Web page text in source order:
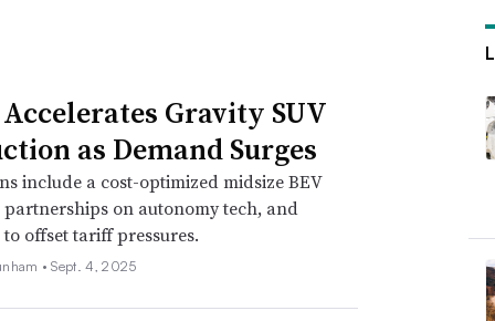
team will be working to firm up their
includingthrough industry
Mexico’s comparatively low labor rates
based in China are investing in
per the S&P Global Mobility report.
as a negotiating tool, “particularly
Gravity SUV
as Demand Surges
include a cost-optimized midsize BEV
on autonomy tech, and
to offset tariff pressures.
•Sept. 4, 2025